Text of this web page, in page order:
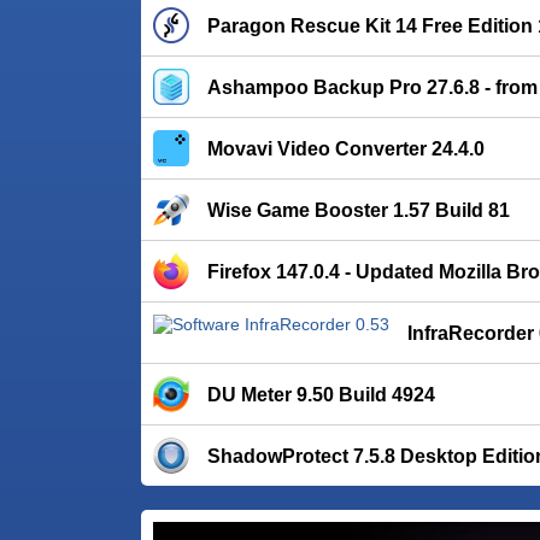
Paragon Rescue Kit 14 Free Edition
Ashampoo Backup Pro 27.6.8 - from
Movavi Video Converter 24.4.0
Wise Game Booster 1.57 Build 81
Firefox 147.0.4 - Updated Mozilla
InfraRecorder
DU Meter 9.50 Build 4924
ShadowProtect 7.5.8 Desktop